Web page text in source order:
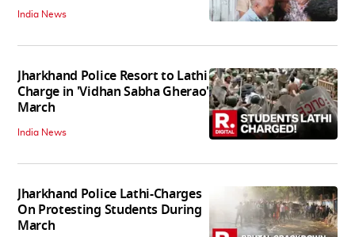
India News
Jharkhand Police Resort to Lathi
Charge in 'Vidhan Sabha Gherao'
March
India News
Jharkhand Police Lathi-Charges
On Protesting Students During
March